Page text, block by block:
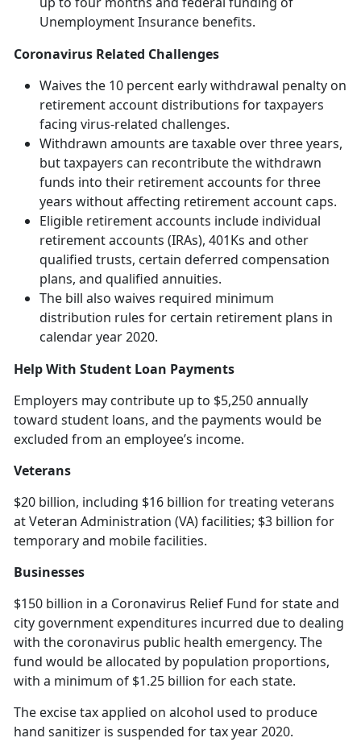
Unemployment Insurance benefits.
Coronavirus Related Challenges
Waives the 10 percent early withdrawal penalty on
retirement account distributions for taxpayers
facing virus-related challenges.
Withdrawn amounts are taxable over three years,
but taxpayers can recontribute the withdrawn
funds into their retirement accounts for three
years without affecting retirement account caps.
Eligible retirement accounts include individual
retirement accounts (IRAs), 401Ks and other
qualified trusts, certain deferred compensation
plans, and qualified annuities.
The bill also waives required minimum
distribution rules for certain retirement plans in
calendar year 2020.
Help With Student Loan Payments
Employers may contribute up to $5,250 annually
toward student loans, and the payments would be
excluded from an employee’s income.
Veterans
$20 billion, including $16 billion for treating veterans
at Veteran Administration (VA) facilities; $3 billion for
temporary and mobile facilities.
Businesses
$150 billion in a Coronavirus Relief Fund for state and
city government expenditures incurred due to dealing
with the coronavirus public health emergency. The
fund would be allocated by population proportions,
with a minimum of $1.25 billion for each state.
The excise tax applied on alcohol used to produce
hand sanitizer is suspended for tax year 2020.